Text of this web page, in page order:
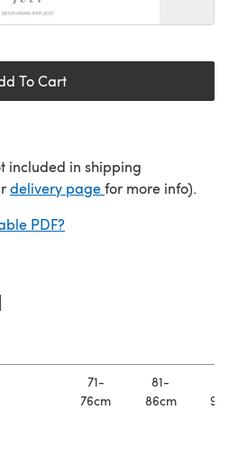
To Cart
included in shipping
delivery page(opens in a new
for more info).
PDF?
71-
76cm
81-
86cm